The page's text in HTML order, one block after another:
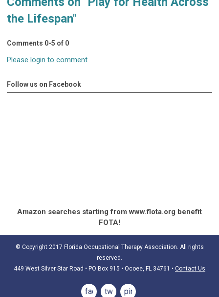
the Lifespan"
Comments 0-5 of 0
Please login to comment
Follow us on Facebook
Amazon searches starting from www.flota.org benefit
FOTA!
© Copyright 2017 Florida Occupational Therapy Association. All rights
reserved.
449 West Silver Star Road • PO Box 915 • Ocoee, FL 34761 • Contact Us
facebooktwitterpinterest